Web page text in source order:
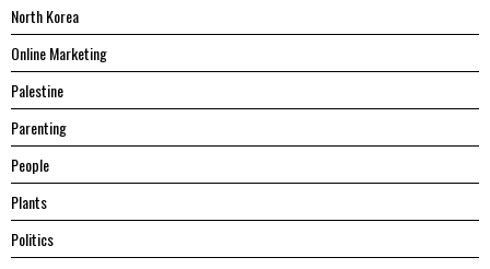
North Korea
Online Marketing
Palestine
Parenting
People
Plants
Politics